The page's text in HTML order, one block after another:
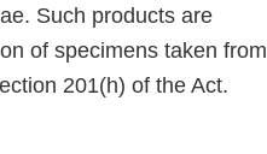
Such products are
of specimens taken from
201(h) of the Act.